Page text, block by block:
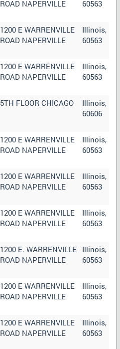
ROAD NAPERVILLE
60563
1200 E WARRENVILLE
ROAD NAPERVILLE
Illinois,
60563
1200 E WARRENVILLE
ROAD NAPERVILLE
Illinois,
60563
5TH FLOOR CHICAGO
Illinois,
60606
1200 E WARRENVILLE
ROAD NAPERVILLE
Illinois,
60563
1200 E WARRENVILLE
ROAD NAPERVILLE
Illinois,
60563
1200 E WARRENVILLE
ROAD NAPERVILLE
Illinois,
60563
1200 E. WARRENVILLE
ROAD NAPERVILLE
Illinois,
60563
1200 E WARRENVILLE
ROAD NAPERVILLE
Illinois,
60563
1200 E WARRENVILLE
ROAD NAPERVILLE
Illinois,
60563